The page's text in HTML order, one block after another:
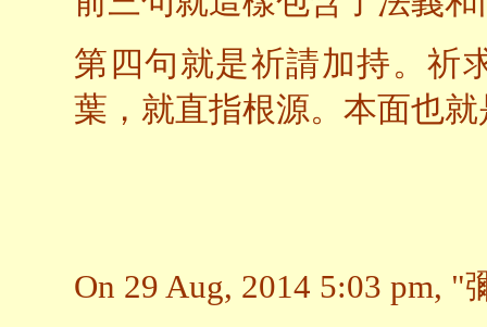
第四句就是祈請加持。祈
葉，就直指根源。本面也
On 29 Aug, 2014 5:03 pm, "